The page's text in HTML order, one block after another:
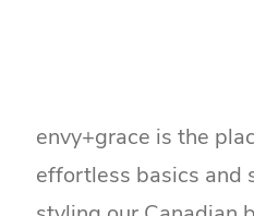
envy+grace is the
effortless basics and